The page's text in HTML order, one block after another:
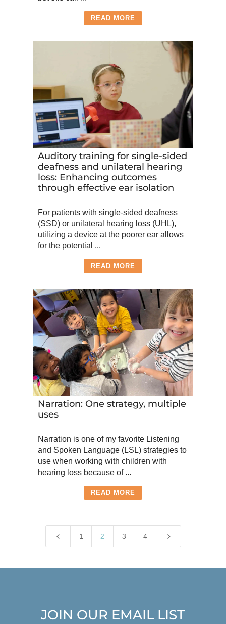
READ MORE
Auditory training for single-sided
deafness and unilateral hearing
loss: Enhancing outcomes
through effective ear isolation
For patients with single-sided deafness
(SSD) or unilateral hearing loss (UHL),
utilizing a device at the poorer ear allows
for the potential ...
READ MORE
Narration: One strategy, multiple
uses
Narration is one of my favorite Listening
and Spoken Language (LSL) strategies to
use when working with children with
hearing loss because of ...
READ MORE
4 1 2 3 4 5
JOIN OUR EMAIL LIST